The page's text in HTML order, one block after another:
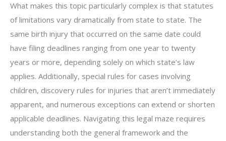
What makes this topic particularly complex is that statutes
of limitations vary dramatically from state to state. The
same birth injury that occurred on the same date could
have filing deadlines ranging from one year to twenty
years or more, depending solely on which state’s law
applies. Additionally, special rules for cases involving
children, discovery rules for injuries that aren’t immediately
apparent, and numerous exceptions can extend or shorten
applicable deadlines. Navigating this legal maze requires
understanding both the general framework and the